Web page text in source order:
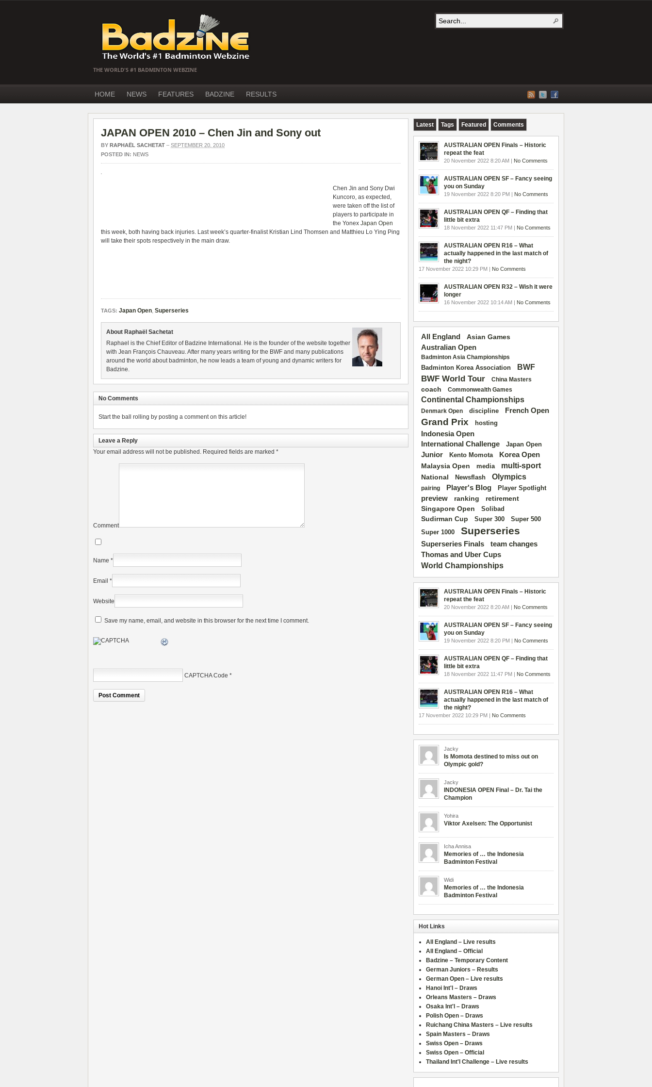
THE WORLD'S #1 BADMINTON WEBZINE
HOME NEWS FEATURES BADZINE RESULTS
JAPAN OPEN 2010 – Chen Jin and Sony out
BY RAPHAËL SACHETAT – SEPTEMBER 20, 2010
POSTED IN: NEWS
Chen Jin and Sony Dwi
Kuncoro, as expected,
were taken off the list of
players to participate in
the Yonex Japan Open
this week, both having back injuries. Last week’s quarter-finalist Kristian Lind Thomsen and Matthieu Lo Ying Ping
will take their spots respectively in the main draw.
TAGS: Japan Open, Superseries
About Raphaël Sachetat
Raphael is the Chief Editor of Badzine International. He is the founder of the website together
with Jean François Chauveau. After many years writing for the BWF and many publications
around the world about badminton, he now leads a team of young and dynamic writers for
Badzine.
No Comments
Start the ball rolling by posting a comment on this article!
Leave a Reply
Your email address will not be published. Required fields are marked *
Comment
Name *
Email *
Website
Save my name, email, and website in this browser for the next time I comment.
CAPTCHA Code *
Latest Tags Featured Comments
AUSTRALIAN OPEN Finals – Historic
repeat the feat
20 November 2022 8:20 AM | No Comments
AUSTRALIAN OPEN SF – Fancy seeing
you on Sunday
19 November 2022 8:20 PM | No Comments
AUSTRALIAN OPEN QF – Finding that
little bit extra
18 November 2022 11:47 PM | No Comments
AUSTRALIAN OPEN R16 – What
actually happened in the last match of
the night?
17 November 2022 10:29 PM | No Comments
AUSTRALIAN OPEN R32 – Wish it were
longer
16 November 2022 10:14 AM | No Comments
All England
Asian Games
Australian Open
Badminton Asia Championships
Badminton Korea Association BWF
BWF World Tour China Masters
coach Commonwealth Games
Continental Championships
Denmark Open discipline French Open
Grand Prix hosting
Indonesia Open
International Challenge
Japan Open
Junior Kento Momota Korea Open
Malaysia Open media multi-sport
National Newsflash Olympics
pairing Player's Blog Player Spotlight
preview ranking
retirement
Singapore Open
Solibad
Sudirman Cup Super 300 Super 500
Super 1000 Superseries
Superseries Finals team changes
Thomas and Uber Cups
World Championships
AUSTRALIAN OPEN Finals – Historic
repeat the feat
20 November 2022 8:20 AM | No Comments
AUSTRALIAN OPEN SF – Fancy seeing
you on Sunday
19 November 2022 8:20 PM | No Comments
AUSTRALIAN OPEN QF – Finding that
little bit extra
18 November 2022 11:47 PM | No Comments
AUSTRALIAN OPEN R16 – What
actually happened in the last match of
the night?
17 November 2022 10:29 PM | No Comments
Jacky
Is Momota destined to miss out on
Olympic gold?
Jacky
INDONESIA OPEN Final – Dr. Tai the
Champion
Yohira
Viktor Axelsen: The Opportunist
Icha Annisa
Memories of … the Indonesia
Badminton Festival
Widi
Memories of … the Indonesia
Badminton Festival
Hot Links
All England – Live results
All England – Official
Badzine – Temporary Content
German Juniors – Results
German Open – Live results
Hanoi Int'l – Draws
Orleans Masters – Draws
Osaka Int'l – Draws
Polish Open – Draws
Ruichang China Masters – Live results
Spain Masters – Draws
Swiss Open – Draws
Swiss Open – Official
Thailand Int'l Challenge – Live results